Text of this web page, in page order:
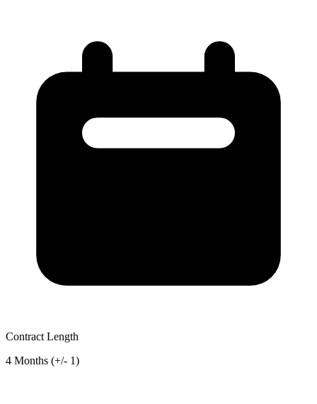
Contract Length
4 Months (+/- 1)